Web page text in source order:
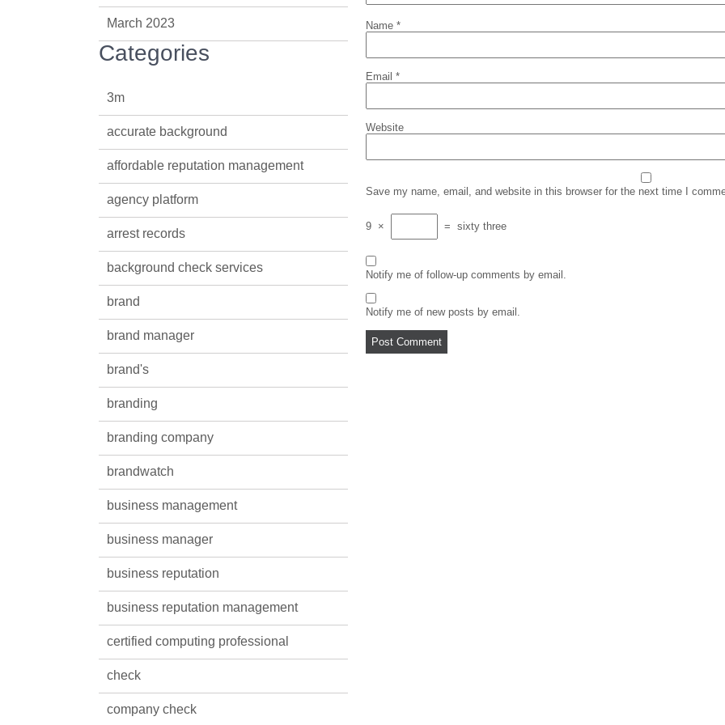
Name *
Email *
Website
Save my name, email, and website in this browser for the next time I
9 × = sixty three
Notify me of follow-up comments by email.
Notify me of new posts by email.
March 2023
Categories
3m
accurate background
affordable reputation management
agency platform
arrest records
background check services
brand
brand manager
brand's
branding
branding company
brandwatch
business management
business manager
business reputation
business reputation management
certified computing professional
check
company check